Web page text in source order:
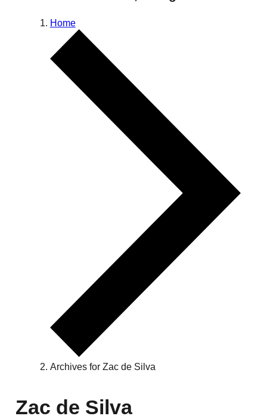
Home
Archives for Zac de Silva
Zac de Silva